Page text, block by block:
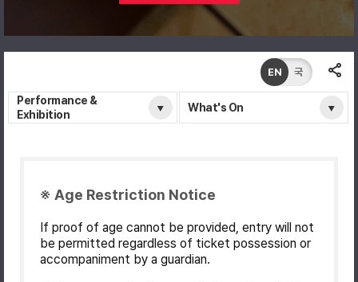
Performance &
Exhibition
What's On
EN 국
※ Age Restriction Notice
If proof of age cannot be provided, entry will not
be permitted regardless of ticket possession or
accompaniment by a guardian.